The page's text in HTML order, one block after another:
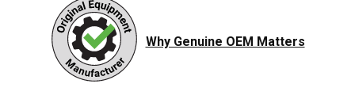
Why Genuine OEM Matters